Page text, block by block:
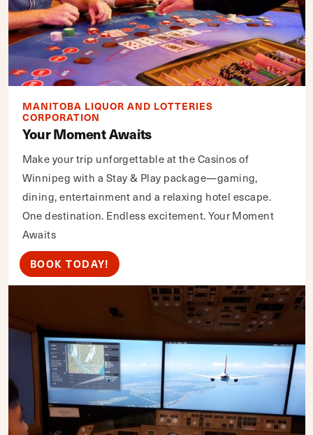
MANITOBA LIQUOR AND LOTTERIES
CORPORATION
Your Moment Awaits
Make your trip unforgettable at the Casinos of
Winnipeg with a Stay & Play package—gaming,
dining, entertainment and a relaxing hotel escape.
One destination. Endless excitement. Your Moment
Awaits
BOOK TODAY!